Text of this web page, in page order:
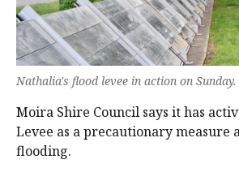
Nathalia's flood levee in action on Sunday.
Moira Shire Council says it has
Levee as a precautionary measure
flooding.